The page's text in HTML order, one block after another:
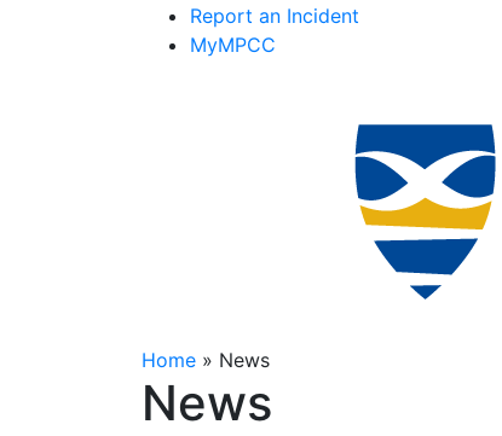
Report an Incident
MyMPCC
Home » News
News